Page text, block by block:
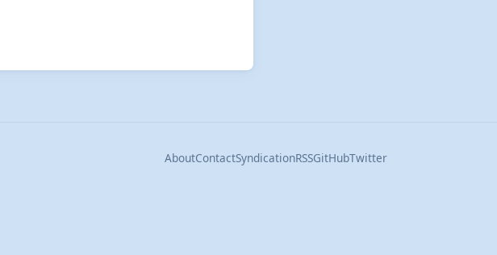
AboutContactSyndicationRSSGitHubTwitter